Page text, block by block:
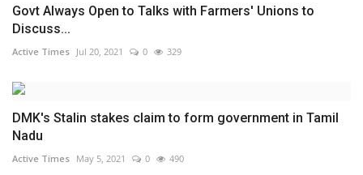
Govt Always Open to Talks with Farmers' Unions to
Discuss...
Active Times Jul 20, 2021 0 329
DMK's Stalin stakes claim to form government in Tamil
Nadu
Active Times May 5, 2021 0 490